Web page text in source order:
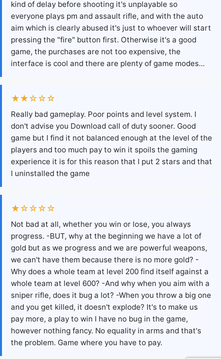
kind of delay before shooting it's unplayable so
everyone plays pm and assault rifle, and with the auto
aim which is clearly abused it's just to whoever will start
pressing the "fire" button first. Otherwise it's a good
game, the purchases are not too expensive, the
interface is cool and there are plenty of game modes...
★★☆☆☆
Really bad gameplay. Poor points and level system. I
don't advise you Download call of duty sooner. Good
game but I find it not balanced enough at the level of the
players and too much pay to win it spoils the gaming
experience it is for this reason that I put 2 stars and that
I uninstalled the game
★☆☆☆☆
Not bad at all, whether you win or lose, you always
progress. -BUT, why at the beginning we have a lot of
gold but as we progress and we are powerful weapons,
we can't have them because there is no more gold? -
Why does a whole team at level 200 find itself against a
whole team at level 600? -And why when you aim with a
sniper rifle, does it bug a lot? -When you throw a big one
and you get killed, it doesn't explode? It's to make us
pay more, a play to win I have no bug in the game,
however nothing fancy. No equality in arms and that's
the problem. Game where you have to pay.